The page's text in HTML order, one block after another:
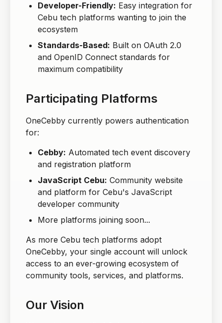
Developer-Friendly: Easy integration for
Cebu tech platforms wanting to join the
ecosystem
Standards-Based: Built on OAuth 2.0
and OpenID Connect standards for
maximum compatibility
Participating Platforms
OneCebby currently powers authentication
for:
Cebby: Automated tech event discovery
and registration platform
JavaScript Cebu: Community website
and platform for Cebu's JavaScript
developer community
More platforms joining soon...
As more Cebu tech platforms adopt
OneCebby, your single account will unlock
access to an ever-growing ecosystem of
community tools, services, and platforms.
Our Vision